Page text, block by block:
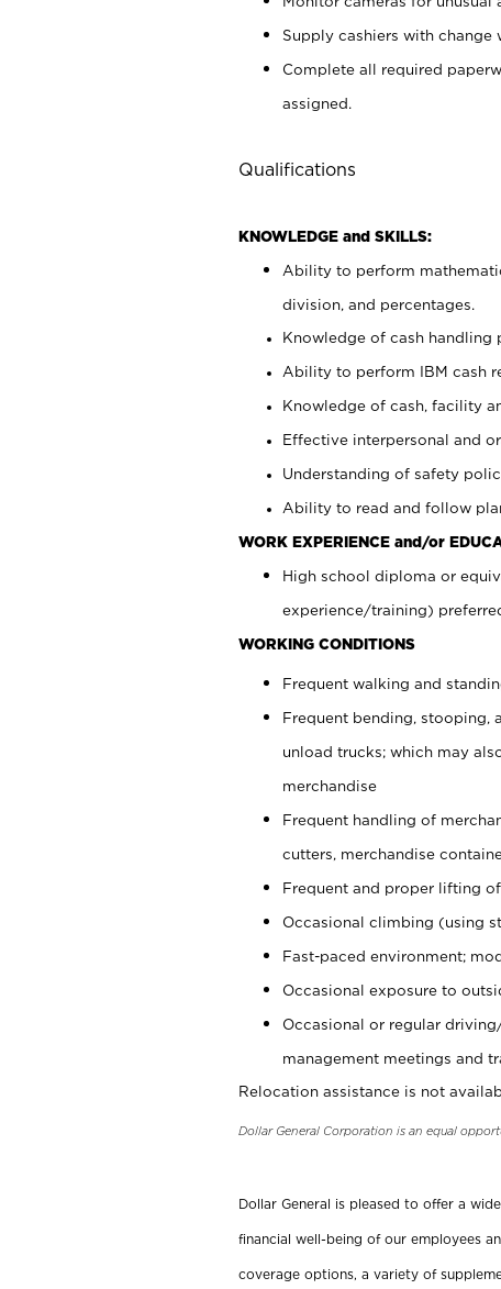
Supply cashiers with change
Complete all required
assigned.
Qualifications
KNOWLEDGE and SKILLS:
Ability to perform
division, and percentages.
Knowledge of cash handling
Ability to perform IBM cash
Knowledge of cash, facility
Effective interpersonal and
Understanding of safety
Ability to read and follow
WORK EXPERIENCE and/or
High school diploma or
experience/training)
WORKING CONDITIONS
Frequent walking and
Frequent bending, stooping,
unload trucks; which may
merchandise
Frequent handling of
cutters, merchandise
Frequent and proper lifting
Occasional climbing (using
Fast-paced environment;
Occasional exposure to
Occasional or regular
management meetings and
Relocation assistance is not
Dollar General Corporation is an equal
Dollar General is pleased to offer a
financial well-being of our employees
coverage options, a variety of